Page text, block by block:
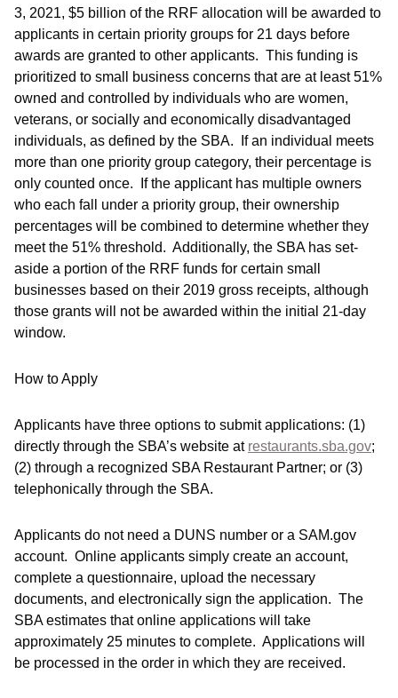
3, 2021, $5 billion of the RRF allocation will be awarded to
applicants in certain priority groups for 21 days before
awards are granted to other applicants. This funding is
prioritized to small business concerns that are at least 51%
owned and controlled by individuals who are women,
veterans, or socially and economically disadvantaged
individuals, as defined by the SBA. If an individual meets
more than one priority group category, their percentage is
only counted once. If the applicant has multiple owners
who each fall under a priority group, their ownership
percentages will be combined to determine whether they
meet the 51% threshold. Additionally, the SBA has set-
aside a portion of the RRF funds for certain small
businesses based on their 2019 gross receipts, although
those grants will not be awarded within the initial 21-day
window.
How to Apply
Applicants have three options to submit applications: (1)
directly through the SBA’s website at restaurants.sba.gov;
(2) through a recognized SBA Restaurant Partner; or (3)
telephonically through the SBA.
Applicants do not need a DUNS number or a SAM.gov
account. Online applicants simply create an account,
complete a questionnaire, upload the necessary
documents, and electronically sign the application. The
SBA estimates that online applications will take
approximately 25 minutes to complete. Applications will
be processed in the order in which they are received.